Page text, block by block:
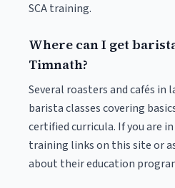
SCA training.
Where can I get
Timnath?
Several roasters and cafés in
barista classes covering
certified curricula. If you are
training links on this site or
about their education